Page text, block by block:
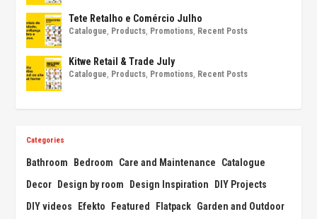
Tete Retalho e Comércio Julho
Catalogue Products Promotions Recent Posts
Kitwe Retail & Trade July
Catalogue Products Promotions Recent Posts
Categories
Bathroom Bedroom Care and Maintenance
Catalogue
Decor Design by room Design Inspiration
DIY Projects
DIY videos
Efekto Featured Flatpack Garden and Outdoor